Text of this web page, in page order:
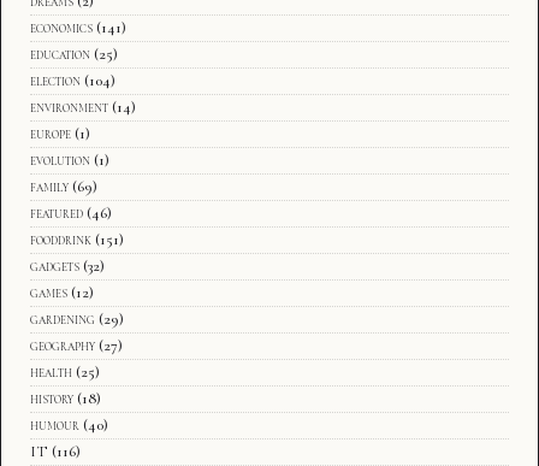
economics (141)
education (25)
election (104)
environment (14)
europe (1)
evolution (1)
family (69)
featured (46)
fooddrink (151)
gadgets (32)
games (12)
gardening (29)
geography (27)
health (25)
history (18)
humour (40)
IT (116)